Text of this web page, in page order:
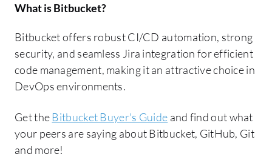
What isBitbucket?
Bitbucket offers robust CI/CD automation, strong
security, and seamless Jira integration for efficient
code management, making it an attractive choice in
DevOps environments.
Get theBitbucket Buyer's Guide and find out what
your peers are saying about Bitbucket, GitHub, Git
and more!